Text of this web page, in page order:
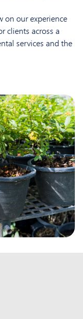
on our experience
clients across a
services and the